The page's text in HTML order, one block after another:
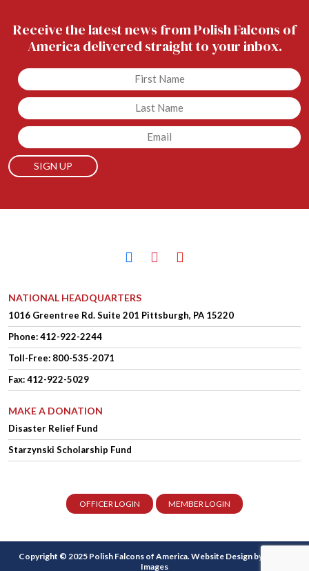
Receive the latest news from Polish Falcons of
America delivered straight to your inbox.
Untitled
Untitled
Email
facebookinstagramyoutube
NATIONAL HEADQUARTERS
1016 Greentree Rd.Suite 201 Pittsburgh, PA 15220
Phone:412-922-2244
Toll-Free: 800-535-2071
Fax: 412-922-5029
MAKE A DONATION
Disaster Relief Fund
Starzynski Scholarship Fund
OFFICER LOGIN MEMBER LOGIN
Copyright © 2025 Polish Falcons of America.Website Design by Higher
Images